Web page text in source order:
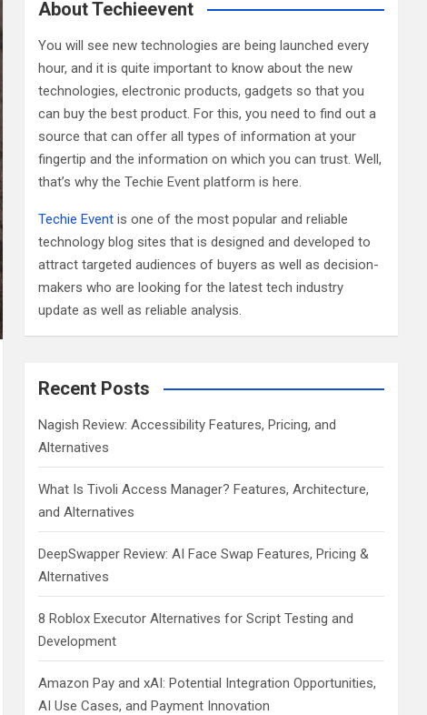
c
About Techieevent
You will see new technologies are being launched every
hour, and it is quite important to know about the new
technologies, electronic products, gadgets so that you
can buy the best product. For this, you need to find out a
source that can offer all types of information at your
fingertip and the information on which you can trust. Well,
that’s why the Techie Event platform is here.
Techie Event is one of the most popular and reliable
technology blog sites that is designed and developed to
attract targeted audiences of buyers as well as decision-
makers who are looking for the latest tech industry
update as well as reliable analysis.
Recent Posts
Nagish Review: Accessibility Features, Pricing, and
Alternatives
What Is Tivoli Access Manager? Features, Architecture,
and Alternatives
DeepSwapper Review: AI Face Swap Features, Pricing &
Alternatives
8 Roblox Executor Alternatives for Script Testing and
Development
Amazon Pay and xAI: Potential Integration Opportunities,
AI Use Cases, and Payment Innovation